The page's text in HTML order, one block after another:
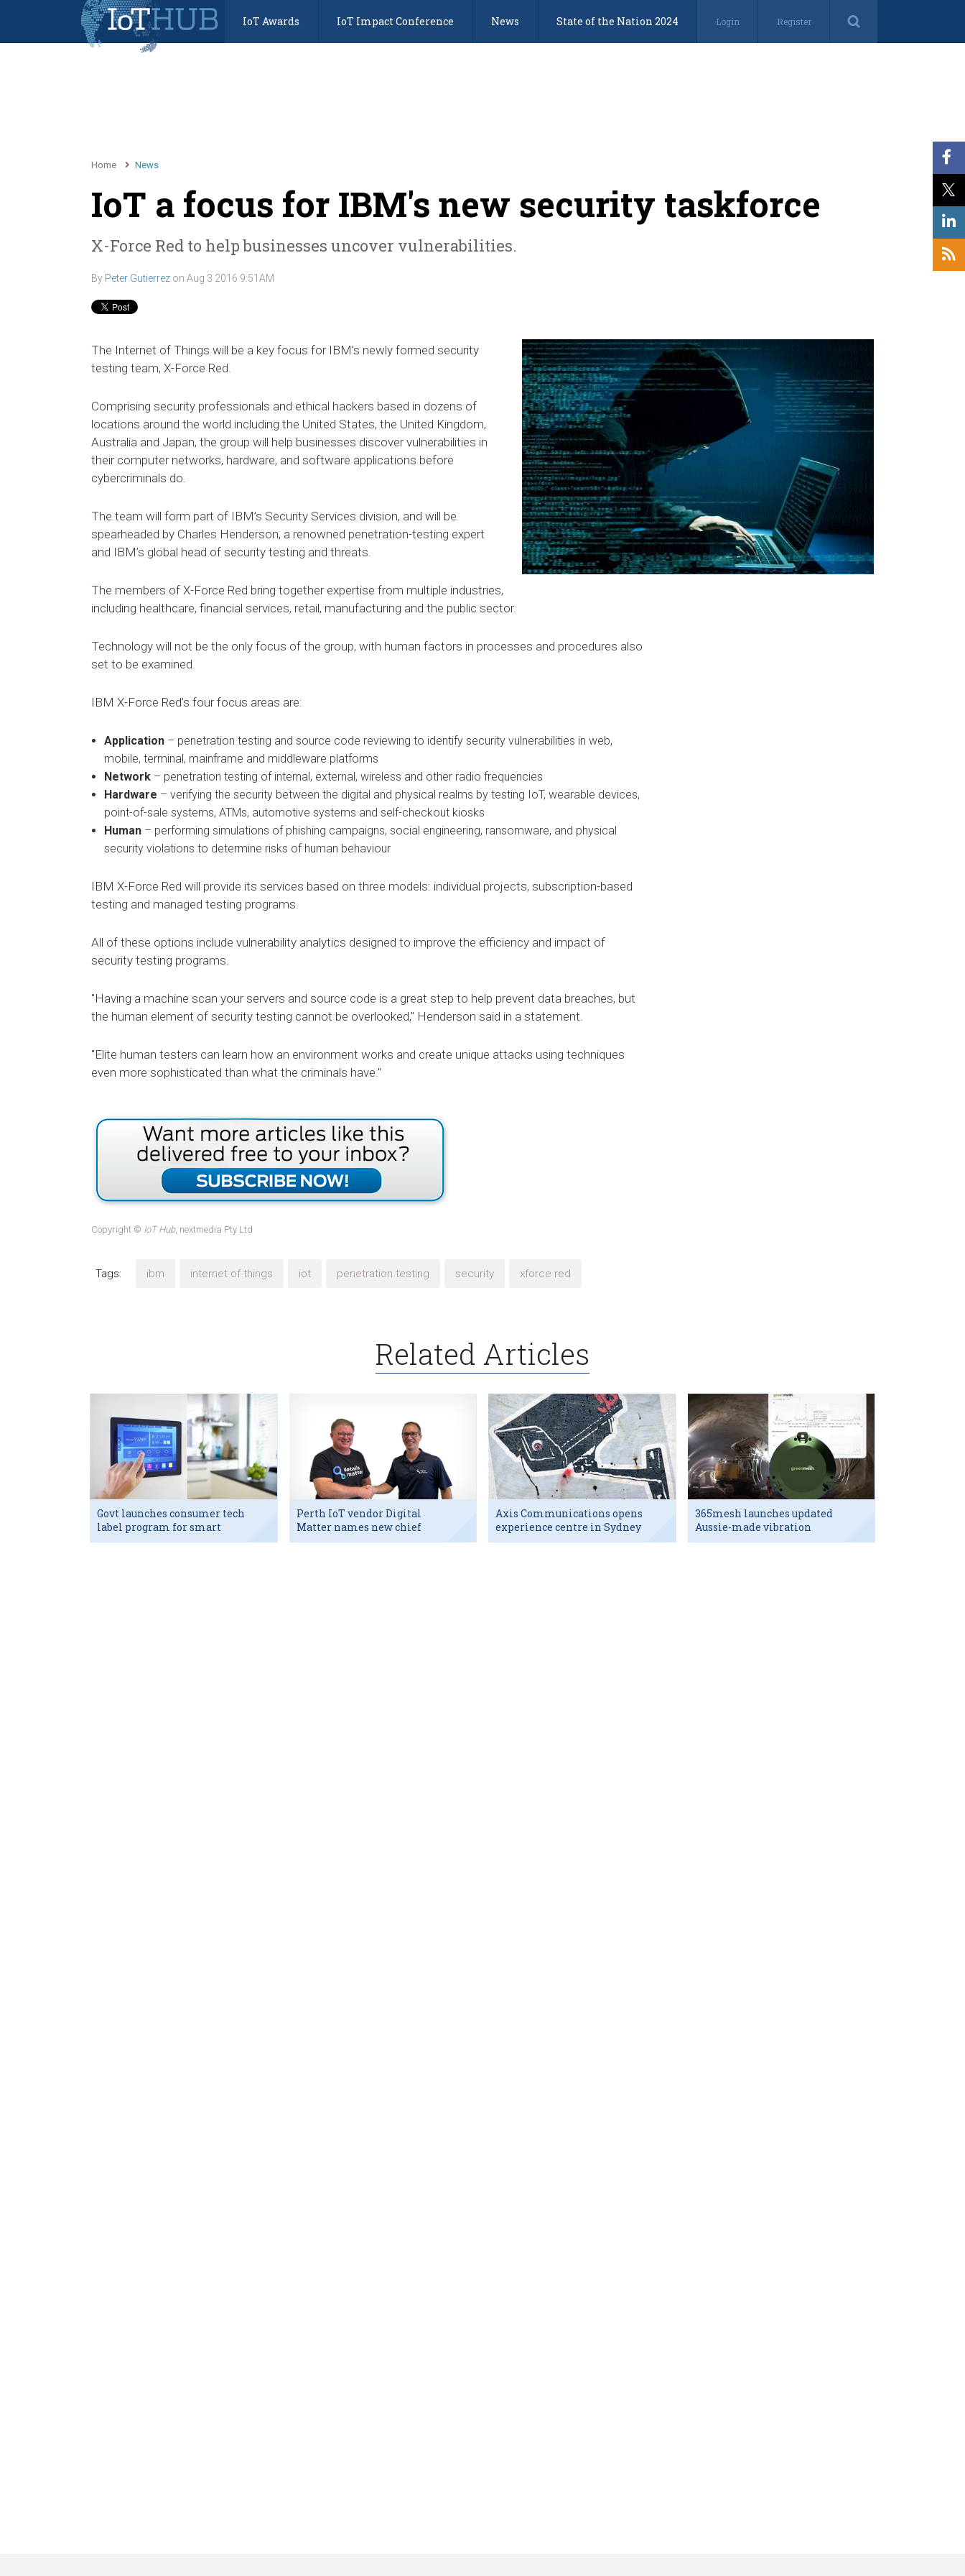
IoT Awards IoT Impact Conference News State of the Nation 2024 Login Register
Home News
IoT a focus for IBM's new security taskforce
X-Force Red to help businesses uncover vulnerabilities.
By Peter Gutierrez on Aug 3 2016 9:51AM
The Internet of Things will be a key focus for IBM’s newly formed security
testing team, X-Force Red.
Comprising security professionals and ethical hackers based in dozens of
locations around the world including the United States, the United Kingdom,
Australia and Japan, the group will help businesses discover vulnerabilities in
their computer networks, hardware, and software applications before
cybercriminals do.
The team will form part of IBM’s Security Services division, and will be
spearheaded by Charles Henderson, a renowned penetration-testing expert
and IBM’s global head of security testing and threats.
The members of X-Force Red bring together expertise from multiple industries,
including healthcare, financial services, retail, manufacturing and the public sector.
Technology will not be the only focus of the group, with human factors in processes and procedures also
set to be examined.
IBM X-Force Red’s four focus areas are:
Application – penetration testing and source code reviewing to identify security vulnerabilities in web,
mobile, terminal, mainframe and middleware platforms
Network – penetration testing of internal, external, wireless and other radio frequencies
Hardware – verifying the security between the digital and physical realms by testing IoT, wearable devices,
point-of-sale systems, ATMs, automotive systems and self-checkout kiosks
Human – performing simulations of phishing campaigns, social engineering, ransomware, and physical
security violations to determine risks of human behaviour
IBM X-Force Red will provide its services based on three models: individual projects, subscription-based
testing and managed testing programs.
All of these options include vulnerability analytics designed to improve the efficiency and impact of
security testing programs.
"Having a machine scan your servers and source code is a great step to help prevent data breaches, but
the human element of security testing cannot be overlooked," Henderson said in a statement.
"Elite human testers can learn how an environment works and create unique attacks using techniques
even more sophisticated than what the criminals have."
Copyright © IoT Hub, nextmedia Pty Ltd
Tags: ibm internet of things iot penetration testing security xforce red
Related Articles
Govt launches consumer tech
label program for smart
devices
Perth IoT vendor Digital
Matter names new chief
executive
Axis Communications opens
experience centre in Sydney
tech hub
365mesh launches updated
Aussie-made vibration
sensor